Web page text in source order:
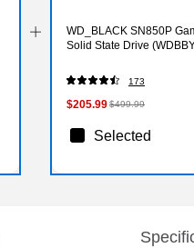
WD_BLACK SN850P
Solid State Drive
173
$205.99$499.99
Selected